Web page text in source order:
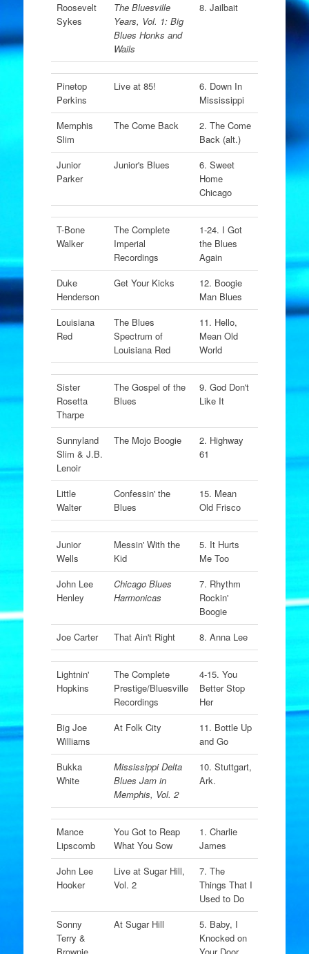
Roosevelt
Sykes
The Bluesville
Years, Vol. 1: Big
Blues Honks and
Wails
8. Jailbait
Pinetop
Perkins
Live at 85!
6. Down In
Mississippi
Memphis
Slim
The Come Back
2. The Come
Back (alt.)
Junior
Parker
Junior's Blues
6. Sweet
Home
Chicago
T-Bone
Walker
The Complete
Imperial
Recordings
1-24. I Got
the Blues
Again
Duke
Henderson
Get Your Kicks
12. Boogie
Man Blues
Louisiana
Red
The Blues
Spectrum of
Louisiana Red
11. Hello,
Mean Old
World
Sister
Rosetta
Tharpe
The Gospel of the
Blues
9. God Don't
Like It
Sunnyland
Slim & J.B.
Lenoir
The Mojo Boogie
2. Highway
61
Little
Walter
Confessin' the
Blues
15. Mean
Old Frisco
Junior
Wells
Messin' With the
Kid
5. It Hurts
Me Too
John Lee
Henley
Chicago Blues
Harmonicas
7. Rhythm
Rockin'
Boogie
Joe Carter
That Ain't Right 8. Anna Lee
Lightnin'
Hopkins
The Complete
Prestige/Bluesville
Recordings
4-15. You
Better Stop
Her
Big Joe
Williams
At Folk City
11. Bottle Up
and Go
Bukka
White
Mississippi Delta
Blues Jam in
Memphis, Vol. 2
10. Stuttgart,
Ark.
Mance
Lipscomb
You Got to Reap
What You Sow
1. Charlie
James
John Lee
Hooker
Live at Sugar Hill,
Vol. 2
7. The
Things That I
Used to Do
Sonny
Terry &
At Sugar Hill
5. Baby, I
Knocked on